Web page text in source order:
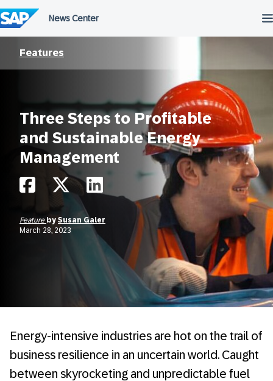
to
content
Features
Three Steps to Profitable
and Sustainable Energy
Management
Feature by Susan Galer
March 28, 2023
Energy-intensive industries are hot on the trail of
business resilience in an uncertain world. Caught
between skyrocketing and unpredictable fuel